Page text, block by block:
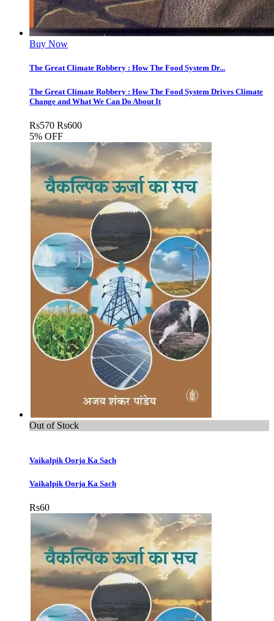
Buy Now
The Great Climate Robbery : How The Food System Dr...
The Great Climate Robbery : How The Food System Drives Climate
Change and What We Can Do About It
Rs570 Rs600
5% OFF
Out of Stock
Vaikalpik Oorja Ka Sach
Vaikalpik Oorja Ka Sach
Rs60